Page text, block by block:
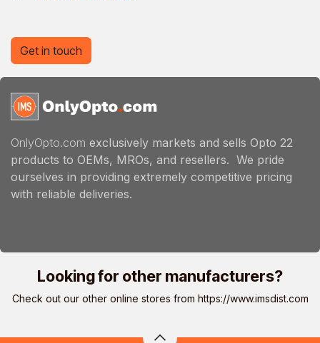
OnlyOpto.com exclusively markets and sells Opto 22
products to OEMs, MROs, and resellers. We pride
ourselves in providing extremely competitive pricing
with reliable deliveries.
Get in touch
Looking for other manufacturers?
Check out our other online stores from https://www.imsdist.com